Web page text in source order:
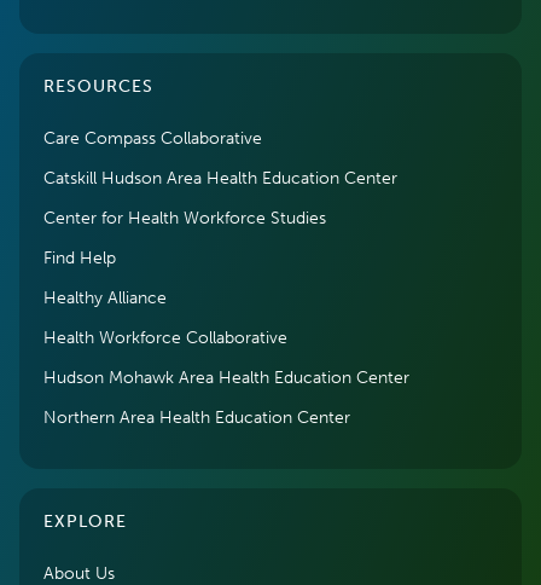
RESOURCES
Care Compass Collaborative
Catskill Hudson Area Health Education Center
Center for Health Workforce Studies
Find Help
Healthy Alliance
Health Workforce Collaborative
Hudson Mohawk Area Health Education Center
Northern Area Health Education Center
EXPLORE
About Us